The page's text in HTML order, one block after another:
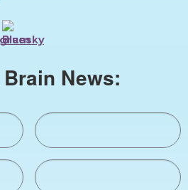
News: